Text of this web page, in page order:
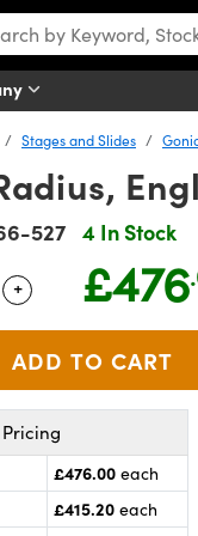
Stages and Slides
527 4 In Stock
Use the plus and
+ £476
£476.00 each
£415.20 each